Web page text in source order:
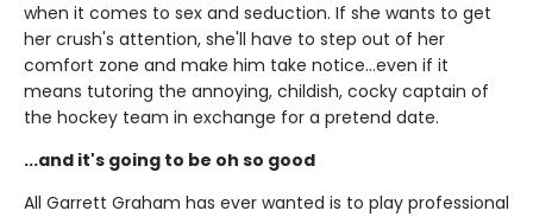
when it comes to sex and seduction. If she wants to get
her crush's attention, she'll have to step out of her
comfort zone and make him take notice...even if it
means tutoring the annoying, childish, cocky captain of
the hockey team in exchange for a pretend date.
...and it's going to be oh so good
All Garrett Graham has ever wanted is to play professional